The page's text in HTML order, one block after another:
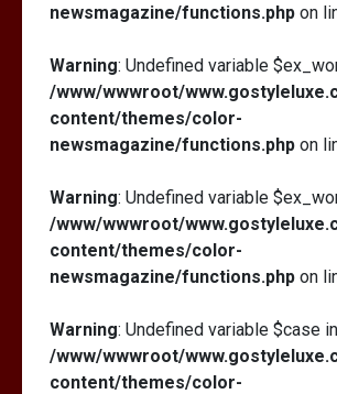
newsmagazine/functions.php on
Warning: Undefined variable
/www/wwwroot/
content/themes/color-
newsmagazine/functions.php on
Warning: Undefined variable
/www/wwwroot/
content/themes/color-
newsmagazine/functions.php on
Warning: Undefined variable $case in
/www/wwwroot/
content/themes/color-